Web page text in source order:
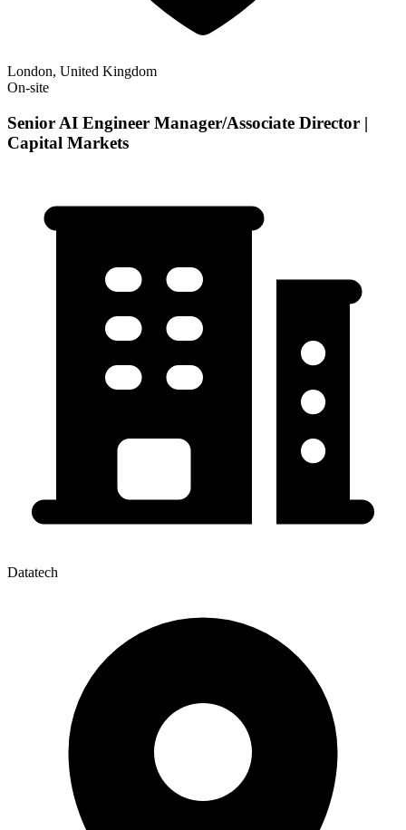
London, United Kingdom
On-site
Senior AI Engineer Manager/Associate Director |
Capital Markets
Datatech